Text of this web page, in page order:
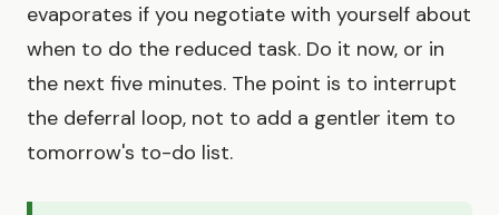
evaporates if you negotiate with yourself about
when to do the reduced task. Do it now, or in
the next five minutes. The point is to interrupt
the deferral loop, not to add a gentler item to
tomorrow's to-do list.